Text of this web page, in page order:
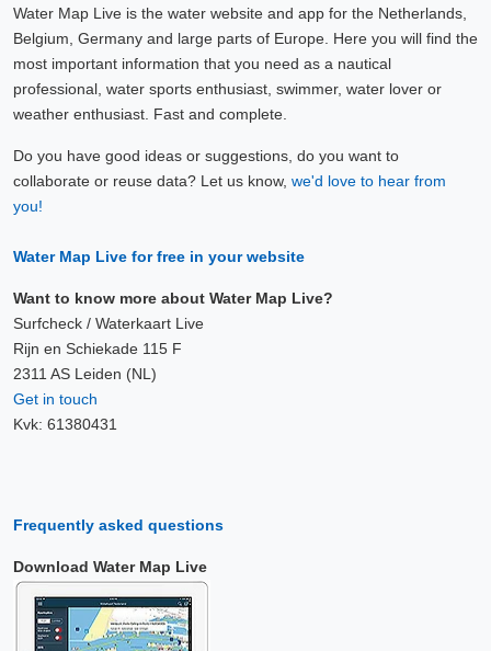
Water Map Live is the water website and app for the Netherlands,
Belgium, Germany and large parts of Europe. Here you will find the
most important information that you need as a nautical
professional, water sports enthusiast, swimmer, water lover or
weather enthusiast. Fast and complete.
Do you have good ideas or suggestions, do you want to
collaborate or reuse data? Let us know, we'd love to hear from
you!
Water Map Live for free in your website
Want to know more about Water Map Live?
Surfcheck / Waterkaart Live
Rijn en Schiekade 115 F
2311 AS Leiden (NL)
Get in touch
Kvk: 61380431
Frequently asked questions
Download Water Map Live